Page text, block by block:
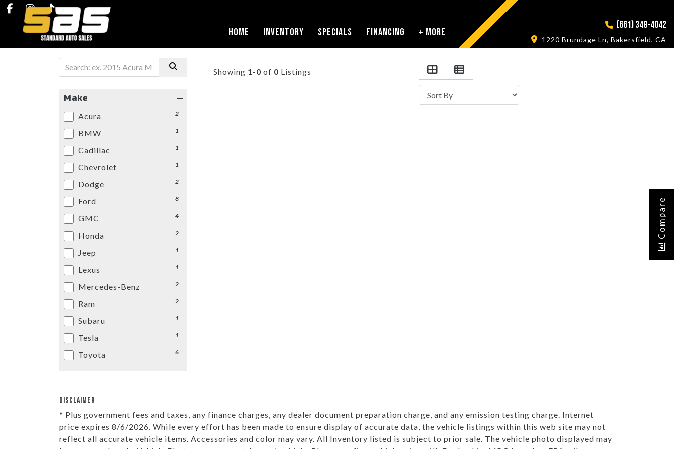
(661) 348-4042
1220 Brundage Ln, Bakersfield, CA
HOME INVENTORY SPECIALS FINANCING + MORE
Compare
Make
Acura
2
BMW 1
Cadillac 1
Chevrolet 1
Dodge 2
Ford 8
GMC 4
Honda 2
Jeep 1
Lexus 1
Mercedes-Benz 2
Ram 2
Subaru 1
Tesla 1
Toyota 6
Showing 1-0 of 0 Listings
DISCLAIMER
* Plus government fees and taxes, any finance charges, any dealer document preparation charge, and any emission testing charge. Internet
price expires 8/6/2026. While every effort has been made to ensure display of accurate data, the vehicle listings within this web site may not
reflect all accurate vehicle items. Accessories and color may vary. All Inventory listed is subject to prior sale. The vehicle photo displayed may